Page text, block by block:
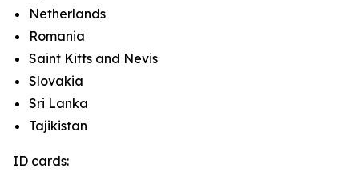
Netherlands
Romania
Saint Kitts and Nevis
Slovakia
Sri Lanka
Tajikistan
ID cards: